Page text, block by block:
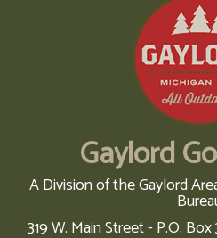
Gaylord
A Division of the Gaylord
319 W. Main Street - P.O.